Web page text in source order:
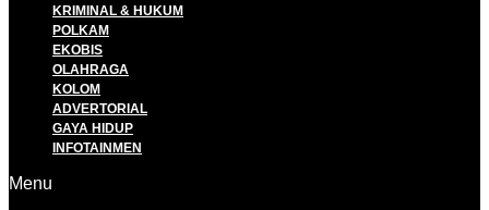
KRIMINAL & HUKUM
POLKAM
EKOBIS
OLAHRAGA
KOLOM
ADVERTORIAL
GAYA HIDUP
INFOTAINMEN
Menu